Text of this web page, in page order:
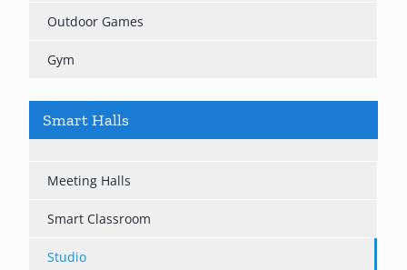
Outdoor Games
Gym
Smart Halls
Meeting Halls
Smart Classroom
Studio